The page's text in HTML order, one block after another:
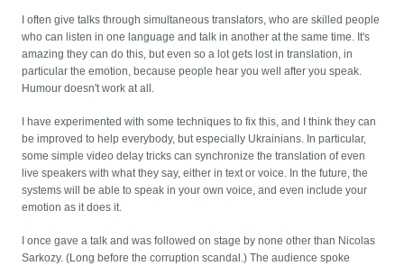
I often give talks through simultaneous translators, who are skilled people
who can listen in one language and talk in another at the same time. It's
amazing they can do this, but even so a lot gets lost in translation, in
particular the emotion, because people hear you well after you speak.
Humour doesn't work at all.
I have experimented with some techniques to fix this, and I think they can
be improved to help everybody, but especially Ukrainians. In particular,
some simple video delay tricks can synchronize the translation of even
live speakers with what they say, either in text or voice. In the future, the
systems will be able to speak in your own voice, and even include your
emotion as it does it.
I once gave a talk and was followed on stage by none other than Nicolas
Sarkozy. (Long before the corruption scandal.) The audience spoke